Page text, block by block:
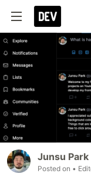
Junsu Park
Posted on •